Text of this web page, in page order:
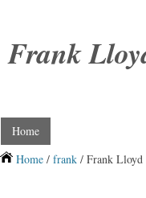
Frank
Home
Home / frank / Frank Lloyd